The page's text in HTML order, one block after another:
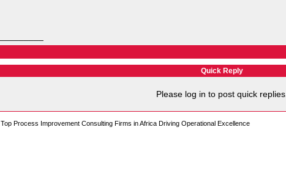
Quick Reply
Please log in to post quick replies.
Top Process Improvement Consulting Firms in Africa Driving Operational Excellence